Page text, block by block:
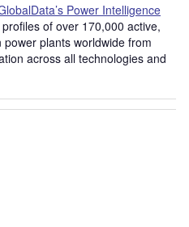
Power Intelligence
of over 170,000 active,
plants worldwide from
across all technologies and